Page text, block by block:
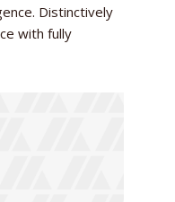
Distinctively
with fully